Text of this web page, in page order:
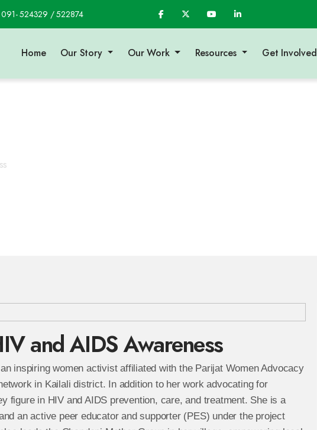
091- 524329 / 522874
Home Our Story Our Work Resources Get Involved
and AIDS Awareness
inspiring women activist affiliated with the Parijat Women Advocacy
in Kailali district. In addition to her work advocating for
figure in HIV and AIDS prevention, care, and treatment. She is a
an active peer educator and supporter (PES) under the project